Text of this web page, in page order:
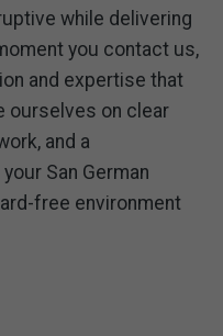
while delivering
you contact us,
and expertise that
ourselves on clear
and a
San German
free environment